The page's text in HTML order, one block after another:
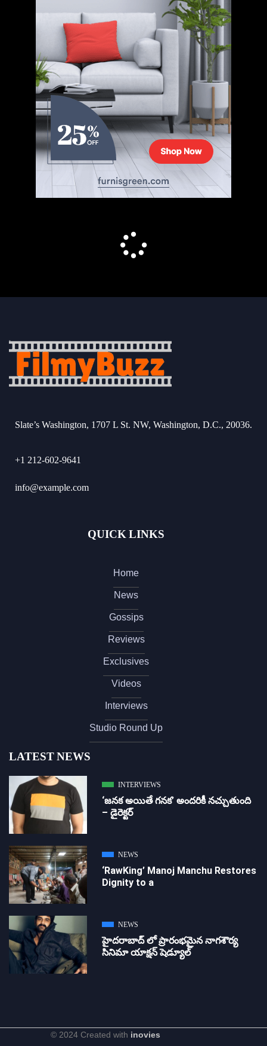
Slate’s Washington, 1707 L St. NW, Washington, D.C., 20036.
+1 212-602-9641
info@example.com
QUICK LINKS
Home
News
Gossips
Reviews
Exclusives
Videos
Interviews
Studio Round Up
LATEST NEWS
INTERVIEWS
‘జ‌న‌క అయితే గ‌న‌క‌’ అందరికీ నచ్చుతుంది
– డైరెక్ట‌ర్
NEWS
‘RawKing’ Manoj Manchu Restores
Dignity to a
NEWS
హైదరాబాద్ లో ప్రారంభమైన నాగశౌర్య
సినిమా యాక్షన్ షెడ్యూల్
© 2024 Created with inovies